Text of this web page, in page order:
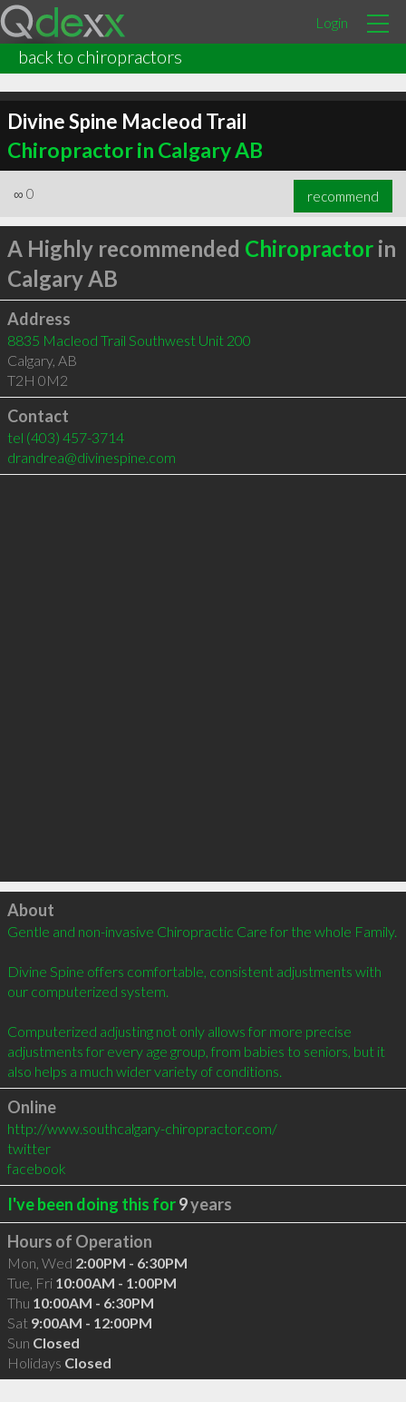
Login
back to chiropractors
Divine Spine Macleod Trail
Chiropractor in Calgary AB
∞ 0 recommend
A Highly recommended Chiropractorin
Calgary AB
Address
8835 Macleod Trail Southwest Unit 200
Calgary, AB
T2H 0M2
Contact
tel (403) 457-3714
drandrea@divinespine.com
Click to load
About
Gentle and non-invasive Chiropractic Care for the whole Family.
Divine Spine offers comfortable, consistent adjustments with
our computerized system.
Computerized adjusting not only allows for more precise
adjustments for every age group, from babies to seniors, but it
also helps a much wider variety of conditions.
Online
http://www.southcalgary-chiropractor.com/
twitter
facebook
I've been doing this for9years
Hours of Operation
Mon, Wed 2:00PM - 6:30PM
Tue, Fri 10:00AM - 1:00PM
Thu 10:00AM - 6:30PM
Sat 9:00AM - 12:00PM
Sun Closed
Holidays Closed